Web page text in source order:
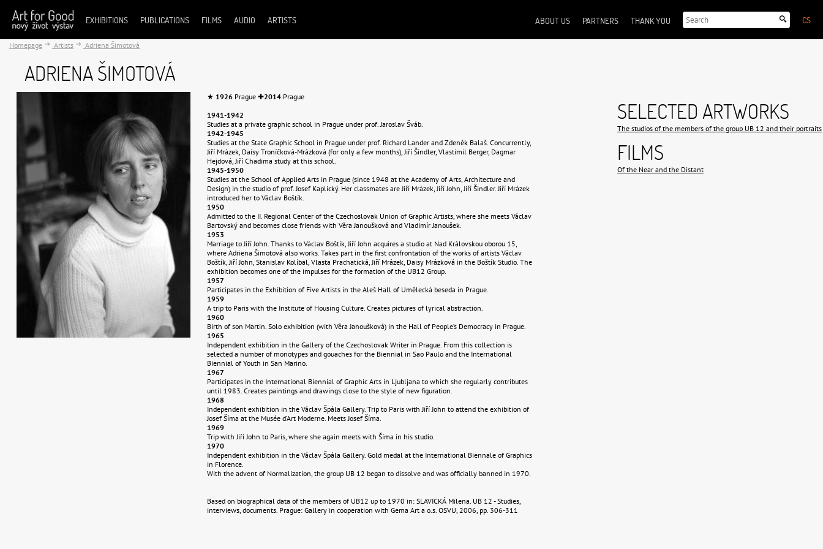
EXHIBITIONS PUBLICATIONS FILMS AUDIO ARTISTS ABOUT US PARTNERS THANK YOU CS
Homepage Artists Adriena Šimotová
ADRIENA ŠIMOTOVÁ
★ 1926Prague ✚2014Prague
1941-1942
Studies at a private graphic school in Prague under prof. Jaroslav Šváb.
1942-1945
Studies at the State Graphic School in Prague under prof. Richard Lander and Zdeněk Balaš. Concurrently,
Jiří Mrázek, Daisy Troníčková-Mrázková (for only a few months), Jiří Šindler, Vlastimil Berger, Dagmar
Hejdová, Jiří Chadima study at this school.
1945-1950
Studies at the School of Applied Arts in Prague (since 1948 at the Academy of Arts, Architecture and
Design) in the studio of prof. Josef Kaplický. Her classmates are Jiří Mrázek, Jiří John, Jiří Šindler. Jiří Mrázek
introduced her to Václav Boštík.
1950
Admitted to the II. Regional Center of the Czechoslovak Union of Graphic Artists, where she meets Václav
Bartovský and becomes close friends with Věra Janoušková and Vladimír Janoušek.
1953
Marriage to Jiří John. Thanks to Václav Boštík, Jiří John acquires a studio at Nad Královskou oborou 15,
where Adriena Šimotová also works. Takes part in the first confrontation of the works of artists Václav
Boštík, Jiří John, Stanislav Kolíbal, Vlasta Prachatická, Jiří Mrázek, Daisy Mrázková in the Boštík Studio. The
exhibition becomes one of the impulses for the formation of the UB12 Group.
1957
Participates in the Exhibition of Five Artists in the Aleš Hall of Umělecká beseda in Prague.
1959
A trip to Paris with the Institute of Housing Culture. Creates pictures of lyrical abstraction.
1960
Birth of son Martin. Solo exhibition (with Věra Janoušková) in the Hall of People’s Democracy in Prague.
1965
Independent exhibition in the Gallery of the Czechoslovak Writer in Prague. From this collection is
selected a number of monotypes and gouaches for the Biennial in Sao Paulo and the International
Biennial of Youth in San Marino.
1967
Participates in the International Biennial of Graphic Arts in Ljubljana to which she regularly contributes
until 1983. Creates paintings and drawings close to the style of new figuration.
1968
Independent exhibition in the Václav Špála Gallery. Trip to Paris with Jiří John to attend the exhibition of
Josef Šíma at the Musée d’Art Moderne. Meets Josef Šíma.
1969
Trip with Jiří John to Paris, where she again meets with Šíma in his studio.
1970
Independent exhibition in the Václav Špála Gallery. Gold medal at the International Biennale of Graphics
in Florence.
With the advent of Normalization, the group UB 12 began to dissolve and was officially banned in 1970.
Based on biographical data of the members of UB12 up to 1970 in: SLAVICKÁ Milena. UB 12 - Studies,
interviews, documents. Prague: Gallery in cooperation with Gema Art a o.s. OSVU, 2006, pp. 306-311
SELECTED ARTWORKS
The studios of the members of the group UB 12 and their portraits
FILMS
Of the Near and the Distant